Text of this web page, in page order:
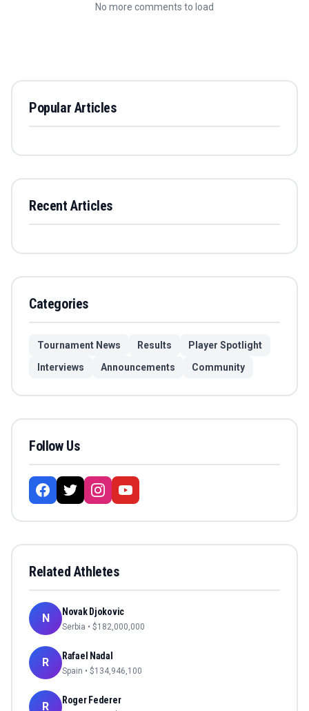
No more comments to load
Popular Articles
Recent Articles
Categories
Tournament News Results
Player Spotlight
Interviews
Announcements Community
Follow Us
Related Athletes
N Novak Djokovic
Serbia • $182,000,000
R Rafael Nadal
Spain • $134,946,100
R Roger Federer